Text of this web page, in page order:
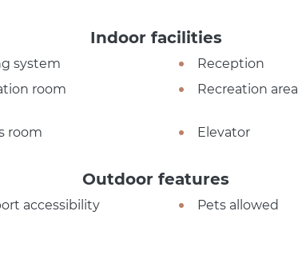
Indoor facilities
system Reception
room Recreation area
room Elevator
Outdoor features
accessibility Pets allowed